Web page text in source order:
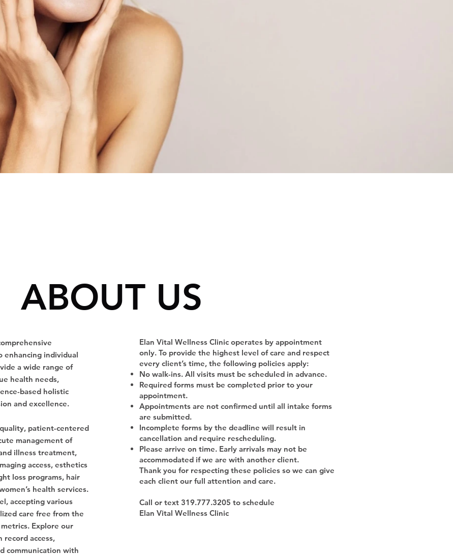
WEIGHT LOSS
PROGRAMS
HAIR LOSS
RESTORATION
ABOUT US
enhancing individual
a wide range of
health needs,
based holistic
and excellence.
patient-centered
management of
illness treatment,
access, esthetics
loss programs, hair
health services.
accepting various
care free from the
Explore our
access,
communication with
Elan Vital Wellness Clinic operates by appointment
only. To provide the highest level of care and respect
every client’s time, the following policies apply:
No walk-ins. All visits must be scheduled in advance.
Required forms must be completed prior to your
appointment.
Appointments are not confirmed until all intake forms
are submitted.
Incomplete forms by the deadline will result in
cancellation and require rescheduling.
Please arrive on time. Early arrivals may not be
accommodated if we are with another client.
Thank you for respecting these policies so we can give
each client our full attention and care.
Call or text 319.777.3205 to schedule
Elan Vital Wellness Clinic